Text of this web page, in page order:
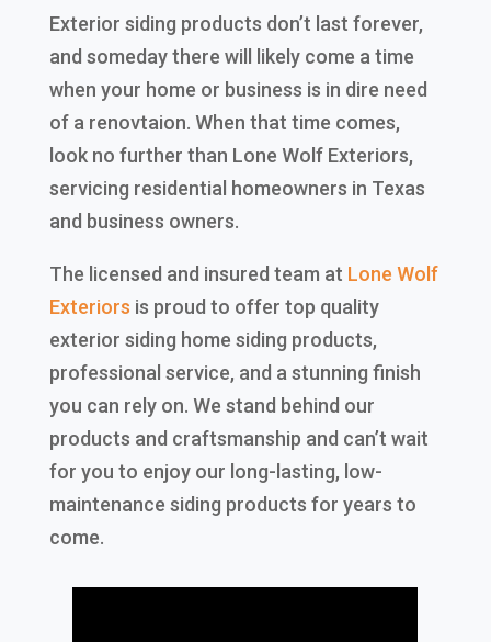
Exterior siding products don’t last forever,
and someday there will likely come a time
when your home or business is in dire need
of a renovtaion. When that time comes,
look no further than Lone Wolf Exteriors,
servicing residential homeowners in Texas
and business owners.
The licensed and insured team at Lone Wolf
Exteriors is proud to offer top quality
exterior siding home siding products,
professional service, and a stunning finish
you can rely on. We stand behind our
products and craftsmanship and can’t wait
for you to enjoy our long-lasting, low-
maintenance siding products for years to
come.